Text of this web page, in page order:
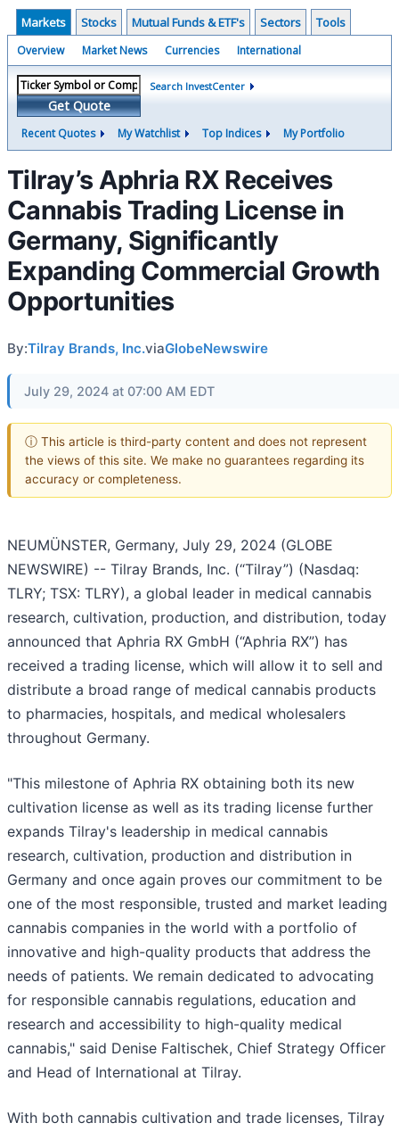
Markets Stocks Mutual Funds & ETF's Sectors Tools
Overview Market News Currencies International
Get Quote
Search InvestCenter
Recent Quotes My Watchlist Top Indices My Portfolio
Tilray’s Aphria RX Receives
Cannabis Trading License in
Germany, Significantly
Expanding Commercial Growth
Opportunities
By:Tilray Brands, Inc.viaGlobeNewswire
July 29, 2024 at 07:00 AM EDT
ⓘ This article is third-party content and does not represent
the views of this site. We make no guarantees regarding its
accuracy or completeness.
NEUMÜNSTER, Germany, July 29, 2024 (GLOBE
NEWSWIRE) -- Tilray Brands, Inc. (“Tilray”) (Nasdaq:
TLRY; TSX: TLRY), a global leader in medical cannabis
research, cultivation, production, and distribution, today
announced that Aphria RX GmbH (“Aphria RX”) has
received a trading license, which will allow it to sell and
distribute a broad range of medical cannabis products
to pharmacies, hospitals, and medical wholesalers
throughout Germany.
"This milestone of Aphria RX obtaining both its new
cultivation license as well as its trading license further
expands Tilray's leadership in medical cannabis
research, cultivation, production and distribution in
Germany and once again proves our commitment to be
one of the most responsible, trusted and market leading
cannabis companies in the world with a portfolio of
innovative and high-quality products that address the
needs of patients. We remain dedicated to advocating
for responsible cannabis regulations, education and
research and accessibility to high-quality medical
cannabis," said Denise Faltischek, Chief Strategy Officer
and Head of International at Tilray.
With both cannabis cultivation and trade licenses, Tilray